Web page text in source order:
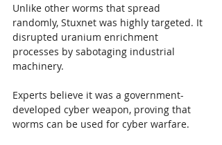
Unlike other worms that spread
randomly, Stuxnet was highly targeted. It
disrupted uranium enrichment
processes by sabotaging industrial
machinery.
Experts believe it was a government-
developed cyber weapon, proving that
worms can be used for cyber warfare.